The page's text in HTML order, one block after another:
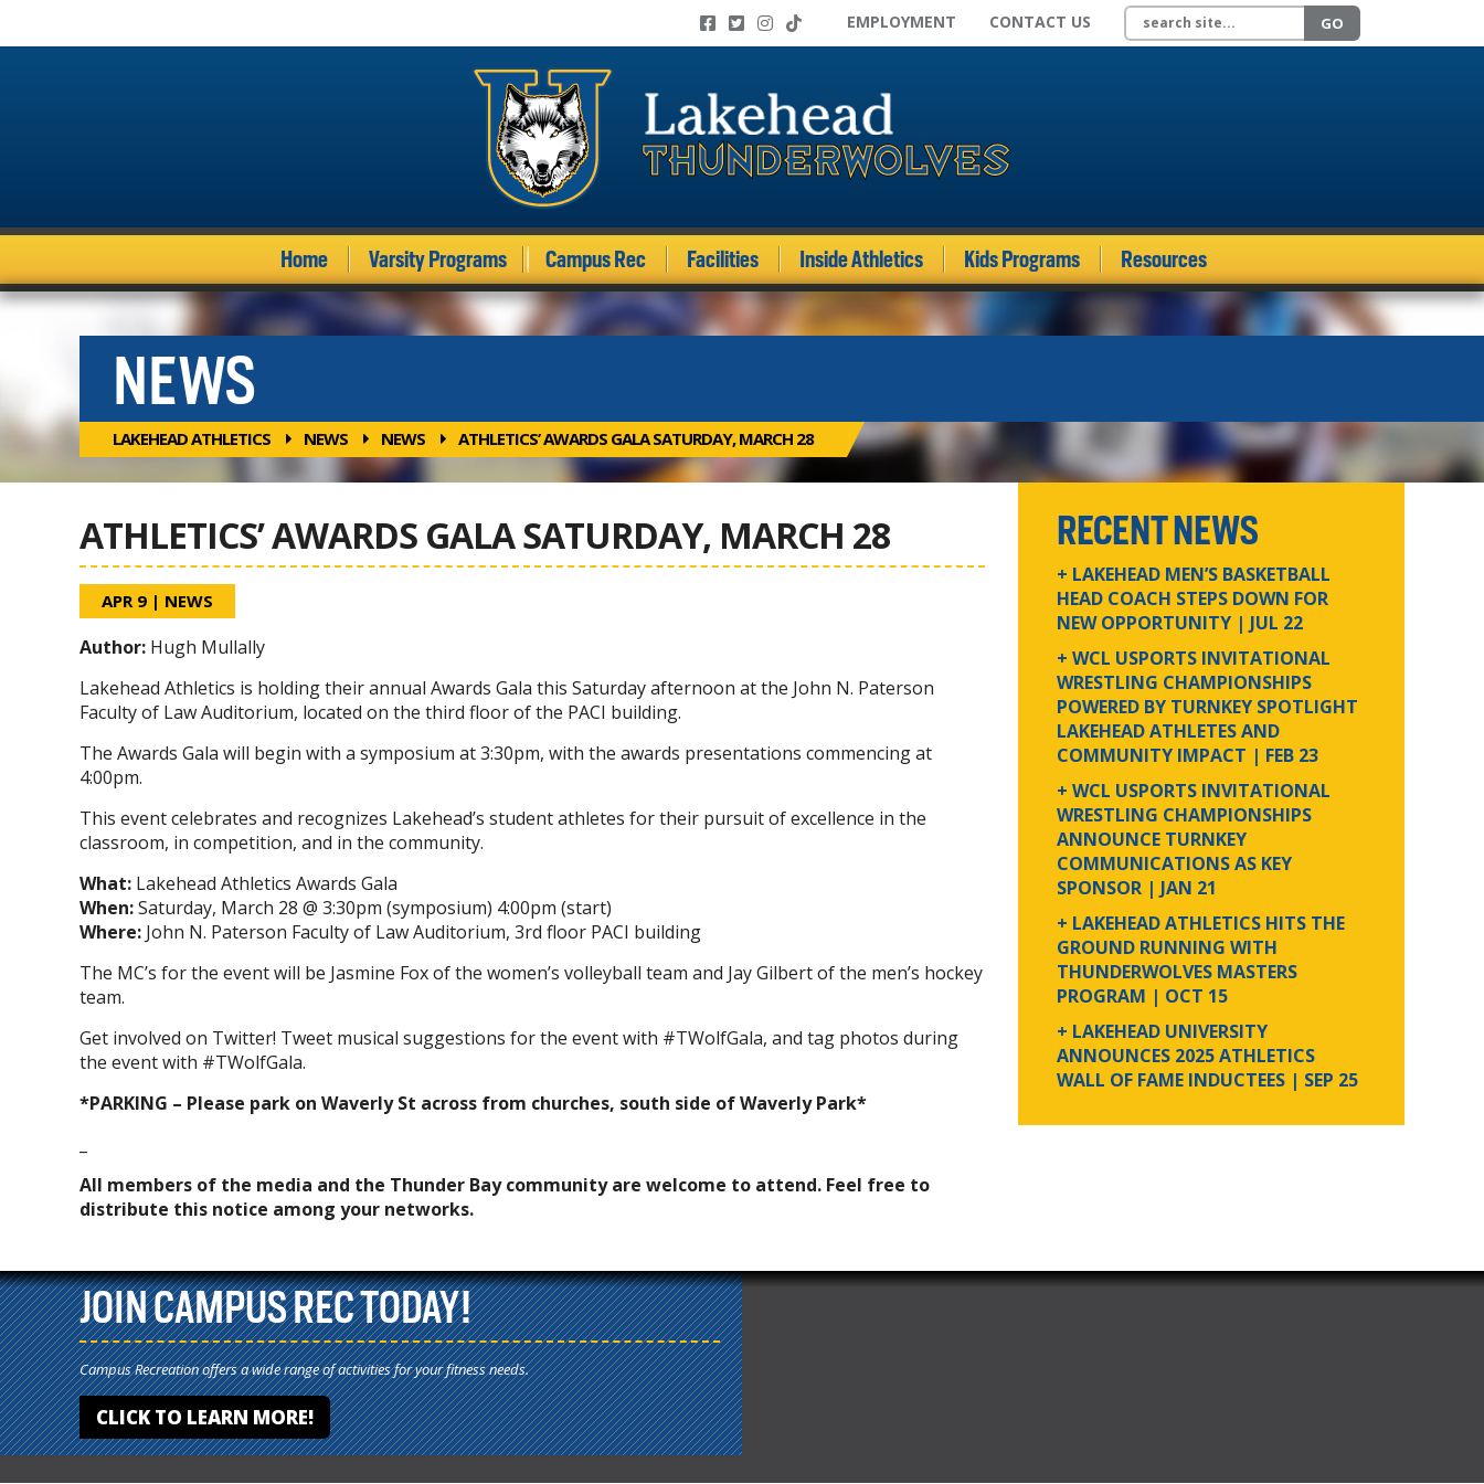
EMPLOYMENT CONTACT US Search site GO
Home Varsity Programs Campus Rec Facilities Inside Athletics Kids Programs Resources
NEWS
LAKEHEAD ATHLETICS NEWS NEWS ATHLETICS’ AWARDS GALA SATURDAY, MARCH 28
ATHLETICS’ AWARDS GALA SATURDAY, MARCH 28
APR 9 | NEWS
Author: Hugh Mullally
Lakehead Athletics is holding their annual Awards Gala this Saturday afternoon at the John N. Paterson
Faculty of Law Auditorium, located on the third floor of the PACI building.
The Awards Gala will begin with a symposium at 3:30pm, with the awards presentations commencing at
4:00pm.
This event celebrates and recognizes Lakehead’s student athletes for their pursuit of excellence in the
classroom, in competition, and in the community.
What: Lakehead Athletics Awards Gala
When:Saturday, March 28 @ 3:30pm (symposium) 4:00pm (start)
Where: John N. Paterson Faculty of Law Auditorium, 3rd floor PACI building
The MC’s for the event will be Jasmine Fox of the women’s volleyball team and Jay Gilbert of the men’s hockey
team.
Get involved on Twitter! Tweet musical suggestions for the event with #TWolfGala, and tag photos during
the event with #TWolfGala.
*PARKING – Please park on Waverly St across from churches, south side of Waverly Park*
All members of the media and the Thunder Bay community are welcome to attend. Feel free to
distribute this notice among your networks.
RECENT NEWS
+ LAKEHEAD MEN’S BASKETBALL
HEAD COACH STEPS DOWN FOR
NEW OPPORTUNITY | JUL 22
+ WCL USPORTS INVITATIONAL
WRESTLING CHAMPIONSHIPS
POWERED BY TURNKEY SPOTLIGHT
LAKEHEAD ATHLETES AND
COMMUNITY IMPACT | FEB 23
+ WCL USPORTS INVITATIONAL
WRESTLING CHAMPIONSHIPS
ANNOUNCE TURNKEY
COMMUNICATIONS AS KEY
SPONSOR | JAN 21
+ LAKEHEAD ATHLETICS HITS THE
GROUND RUNNING WITH
THUNDERWOLVES MASTERS
PROGRAM | OCT 15
+ LAKEHEAD UNIVERSITY
ANNOUNCES 2025 ATHLETICS
WALL OF FAME INDUCTEES | SEP 25
JOIN CAMPUS REC TODAY!
Campus Recreation offers a wide range of activities for your fitness needs.
CLICK TO LEARN MORE!